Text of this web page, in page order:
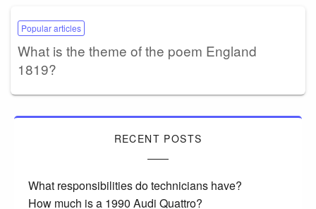
Popular articles
What is the theme of the poem England
1819?
RECENT POSTS
What responsibilities do technicians have?
How much is a 1990 Audi Quattro?